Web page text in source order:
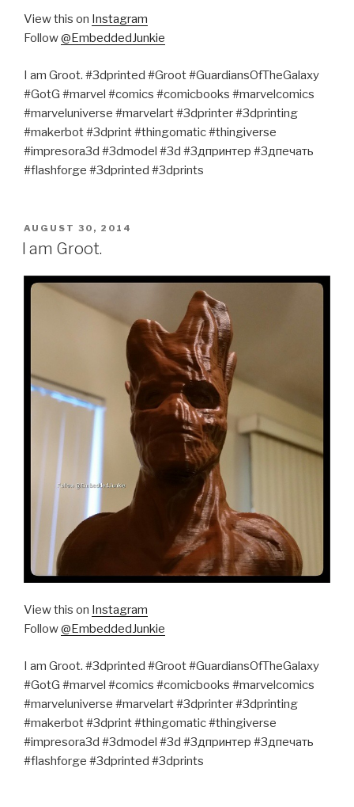
View this on Instagram
Follow@EmbeddedJunkie
I am Groot. #3dprinted #Groot #GuardiansOfTheGalaxy
#GotG #marvel #comics #comicbooks #marvelcomics
#marveluniverse #marvelart #3dprinter #3dprinting
#makerbot #3dprint #thingomatic #thingiverse
#impresora3d #3dmodel #3d #3дпринтер #3дпечать
#flashforge #3dprinted #3dprints
POSTED
ON
AUGUST 30, 2014
I am Groot.
View this on Instagram
Follow@EmbeddedJunkie
I am Groot. #3dprinted #Groot #GuardiansOfTheGalaxy
#GotG #marvel #comics #comicbooks #marvelcomics
#marveluniverse #marvelart #3dprinter #3dprinting
#makerbot #3dprint #thingomatic #thingiverse
#impresora3d #3dmodel #3d #3дпринтер #3дпечать
#flashforge #3dprinted #3dprints